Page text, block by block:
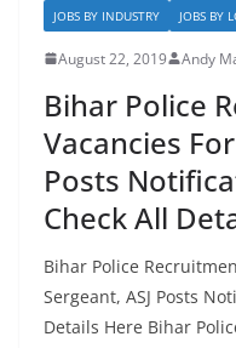
JOBS BY INDUSTRY
JOBS BY
August 22, 2019 Andy
Bihar Police
Vacancies
Posts
Check All
Bihar Police
Sergeant, ASJ Posts
Details Here Bihar